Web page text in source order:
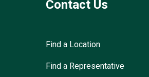
Contact Us
Find a Location
Find a Representative